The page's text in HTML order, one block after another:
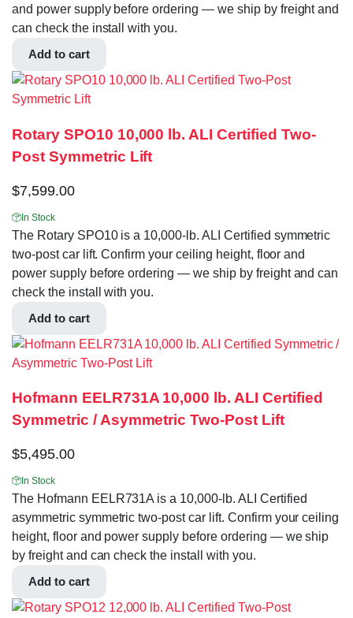
and power supply before ordering — we ship by freight and
can check the install with you.
Add to cart
Rotary SPO10 10,000 lb. ALI Certified Two-
Post Symmetric Lift
$7,599.00
In Stock
The Rotary SPO10 is a 10,000-lb. ALI Certified symmetric
two-post car lift. Confirm your ceiling height, floor and
power supply before ordering — we ship by freight and can
check the install with you.
Add to cart
Hofmann EELR731A 10,000 lb. ALI Certified
Symmetric / Asymmetric Two-Post Lift
$5,495.00
In Stock
The Hofmann EELR731A is a 10,000-lb. ALI Certified
asymmetric symmetric two-post car lift. Confirm your ceiling
height, floor and power supply before ordering — we ship
by freight and can check the install with you.
Add to cart